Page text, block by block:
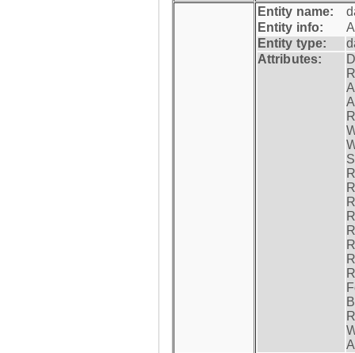
Entity name:
Entity info:
Entity type:
Attributes: